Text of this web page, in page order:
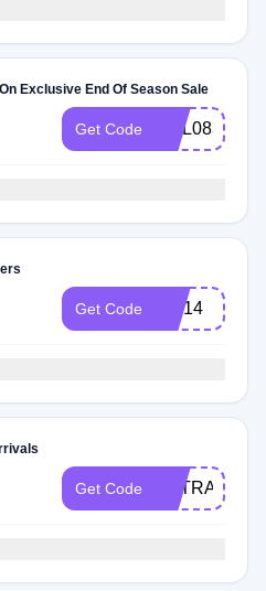
Exclusive End Of Season Sale
Get Code EML0831
Get Code MN14
Get Code EXTRATEN